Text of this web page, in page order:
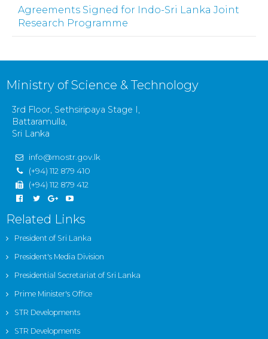
Agreements Signed for Indo-Sri Lanka Joint
Research Programme
Ministry of Science & Technology
3rd Floor, Sethsiripaya Stage I,
Battaramulla,
Sri Lanka
info@mostr.gov.lk
(+94) 112 879 410
(+94) 112 879 412
Related Links
President of Sri Lanka
President's Media Division
Presidential Secretariat of Sri Lanka
Prime Minister's Office
STR Developments
STR Developments